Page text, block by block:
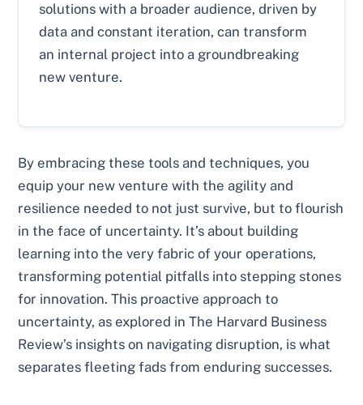
solutions with a broader audience, driven by
data and constant iteration, can transform
an internal project into a groundbreaking
new venture.
By embracing these tools and techniques, you
equip your new venture with the agility and
resilience needed to not just survive, but to flourish
in the face of uncertainty. It’s about building
learning into the very fabric of your operations,
transforming potential pitfalls into stepping stones
for innovation. This proactive approach to
uncertainty, as explored in The Harvard Business
Review’s insights on navigating disruption, is what
separates fleeting fads from enduring successes.